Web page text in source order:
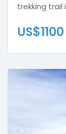
trekking trail
US$1100